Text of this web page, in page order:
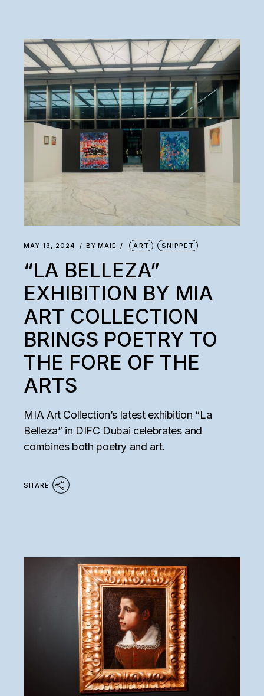
MAY 13, 2024 BY MAIE ART SNIPPET
“LA BELLEZA”
EXHIBITION BY MIA
ART COLLECTION
BRINGS POETRY TO
THE FORE OF THE
ARTS
MIA Art Collection’s latest exhibition “La
Belleza” in DIFC Dubai celebrates and
combines both poetry and art.
SHARE